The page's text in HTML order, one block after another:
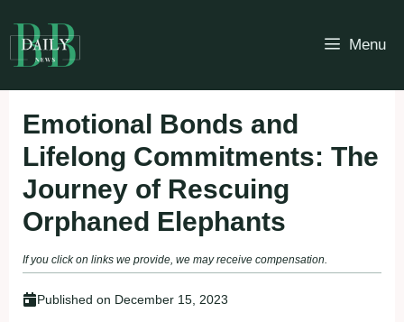
to
content
Menu
Emotional Bonds and
Lifelong Commitments: The
Journey of Rescuing
Orphaned Elephants
If you click on links we provide, we may receive compensation.
Published on December 15, 2023